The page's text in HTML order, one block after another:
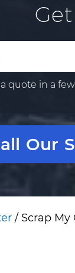
quote in a
Our
/ Scrap My